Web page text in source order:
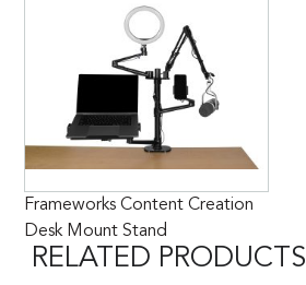
Frameworks Content Creation
Desk Mount Stand
RELATED PRODUCTS